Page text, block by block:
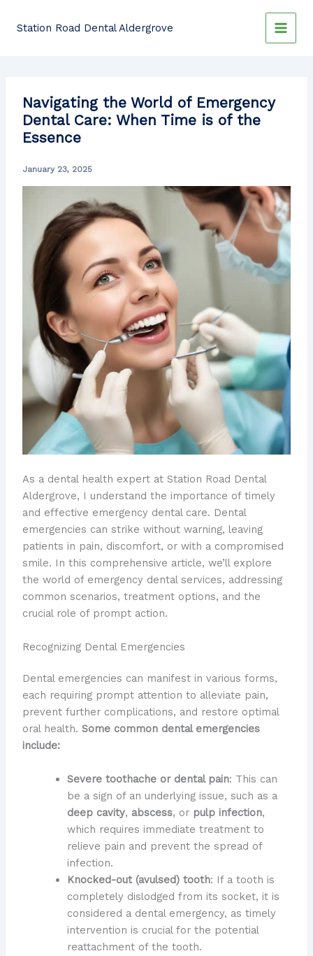
Station Road Dental Aldergrove
Navigating the World of Emergency
Dental Care: When Time is of the
Essence
January 23, 2025
As a dental health expert at Station Road Dental
Aldergrove, I understand the importance of timely
and effective emergency dental care. Dental
emergencies can strike without warning, leaving
patients in pain, discomfort, or with a compromised
smile. In this comprehensive article, we’ll explore
the world of emergency dental services, addressing
common scenarios, treatment options, and the
crucial role of prompt action.
Recognizing Dental Emergencies
Dental emergencies can manifest in various forms,
each requiring prompt attention to alleviate pain,
prevent further complications, and restore optimal
oral health. Some common dental emergencies
include:
Severe toothache or dental pain: This can
be a sign of an underlying issue, such as a
deep cavity, abscess, or pulp infection,
which requires immediate treatment to
relieve pain and prevent the spread of
infection.
Knocked-out (avulsed) tooth: If a tooth is
completely dislodged from its socket, it is
considered a dental emergency, as timely
intervention is crucial for the potential
reattachment of the tooth.